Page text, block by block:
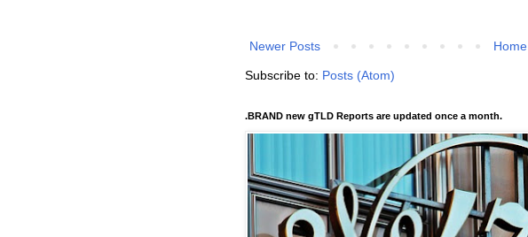
Newer Posts Home
Subscribe to: Posts (Atom)
.BRAND new gTLD Reports are updated once a month.